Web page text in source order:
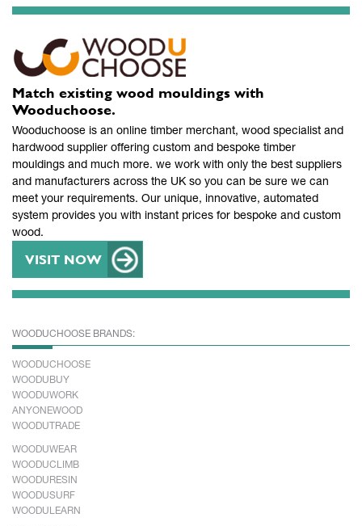
Match existing wood mouldings with
Wooduchoose.
Wooduchoose is an online timber merchant, wood specialist and
hardwood supplier offering custom and bespoke timber
mouldings and much more. we work with only the best suppliers
and manufacturers across the UK so you can be sure we can
meet your requirements. Our unique, innovative, automated
system provides you with instant prices for bespoke and custom
wood.
VISIT NOW
WOODUCHOOSE BRANDS:
WOODUCHOOSE
WOODUBUY
WOODUWORK
ANYONEWOOD
WOODUTRADE
WOODUWEAR
WOODUCLIMB
WOODURESIN
WOODUSURF
WOODULEARN